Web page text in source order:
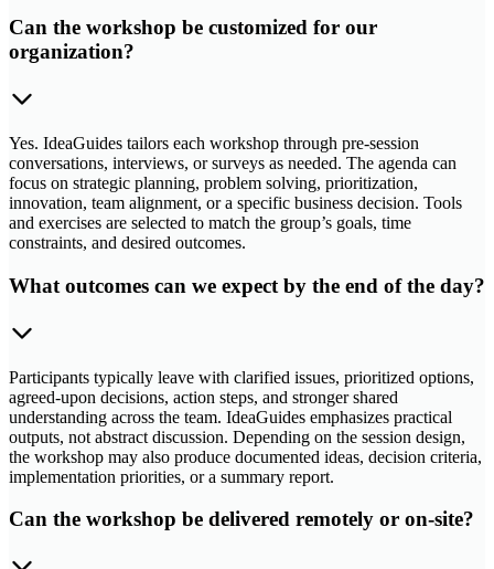
Can the workshop be customized for our
organization?
Yes. IdeaGuides tailors each workshop through pre-session
conversations, interviews, or surveys as needed. The agenda can
focus on strategic planning, problem solving, prioritization,
innovation, team alignment, or a specific business decision. Tools
and exercises are selected to match the group’s goals, time
constraints, and desired outcomes.
What outcomes can we expect by the end of the day?
Participants typically leave with clarified issues, prioritized options,
agreed-upon decisions, action steps, and stronger shared
understanding across the team. IdeaGuides emphasizes practical
outputs, not abstract discussion. Depending on the session design,
the workshop may also produce documented ideas, decision criteria,
implementation priorities, or a summary report.
Can the workshop be delivered remotely or on-site?